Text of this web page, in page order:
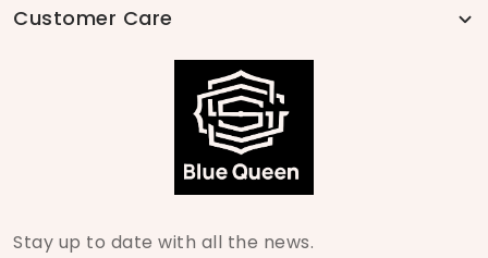
Customer Care
Stay up to date with all the news.